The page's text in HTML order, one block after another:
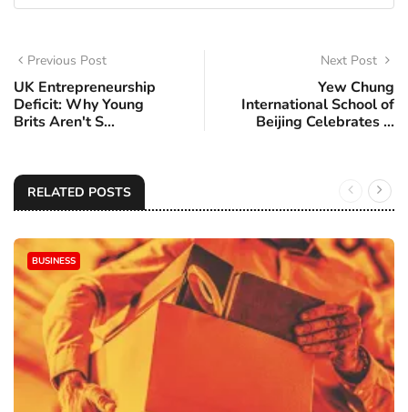
Previous Post
UK Entrepreneurship
Deficit: Why Young
Brits Aren't S...
Next Post
Yew Chung
International School of
Beijing Celebrates ...
RELATED POSTS
BUSINESS